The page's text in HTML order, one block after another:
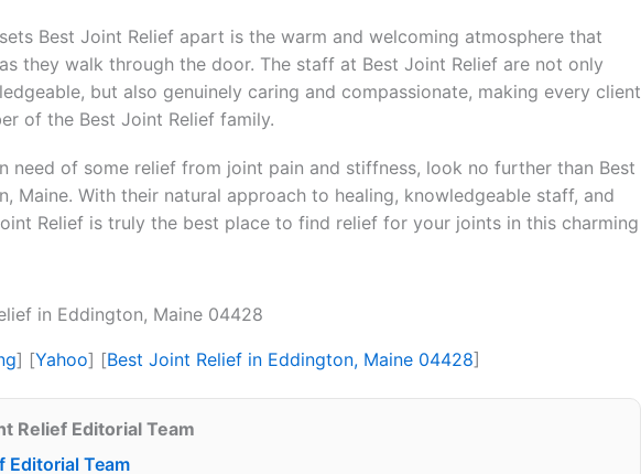
Best Joint Relief apart is the warm and welcoming atmosphere that
they walk through the door. The staff at Best Joint Relief are not only
but also genuinely caring and compassionate, making every client
of the Best Joint Relief family.
need of some relief from joint pain and stiffness, look no further than Best
Maine. With their natural approach to healing, knowledgeable staff, and
Relief is truly the best place to find relief for your joints in this charming
in Eddington, Maine 04428
] [Yahoo] [Best Joint Relief in Eddington, Maine 04428]
Relief Editorial Team
Editorial Team